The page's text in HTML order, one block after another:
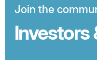
Join the
Investors